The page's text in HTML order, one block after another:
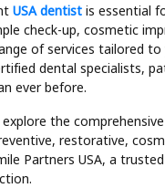
USA dentist is essential
check-up, cosmetic
of services tailored
dental specialists,
ever before.
explore the
restorative,
Partners USA, a